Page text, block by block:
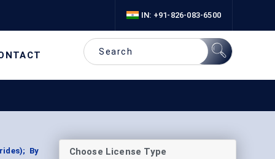
IN: +91-826-083-6500
By
Choose License Type